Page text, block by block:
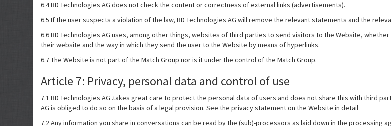
6.4 BD Technologies AG does not check the content or correctness of external links (advertisements).
6.5 If the user suspects a violation of the law, BD Technologies AG will remove the relevant statements and the
6.6 BD Technologies AG uses, among other things, websites of third parties to send visitors to the Website,
their website and the way in which they send the user to the Website by means of hyperlinks.
6.7 The Website is not part of the Match Group nor is it under the control of the Match Group.
Article 7: Privacy, personal data and control of use
7.1 BD Technologies AG .takes great care to protect the personal data of users and does not share this with third
AG is obliged to do so on the basis of a legal provision. See the privacy statement on the Website in detail
7.2 Any information you share in conversations can be read by the (sub)-processors as laid down in the